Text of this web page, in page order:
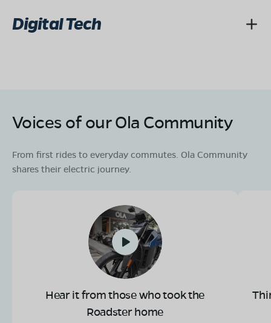
Digital Tech
Voices of our Ola Community
From first rides to everyday commutes. Ola Community
shares their electric journey.
Hear it from those who took the
Roadster home